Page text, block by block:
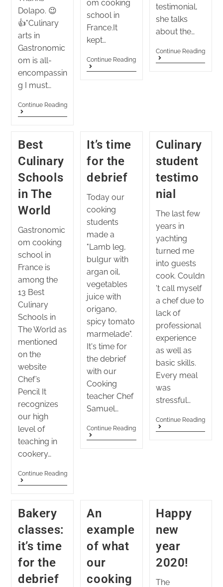
Dolapo. 😉
👍"Culinary
arts in
Gastronomic
om is all-
encompassin
g I must…
Continue Reading
om cooking
school in
France.It
kept…
Continue Reading
testimonial,
she talks
about the…
Continue Reading
Best
Culinary
Schools
in The
World
Gastronomic
om cooking
school in
France is
among the
13 Best
Culinary
Schools in
The World as
mentioned
on the
website
Chef’s
Pencil It
recognizes
our high
level of
teaching in
cookery…
Continue Reading
It’s time
for the
debrief
Today our
cooking
students
made a
"Lamb leg,
bulgur with
argan oil,
vegetables
juice with
origano,
spicy tomato
marmelade".
It's time for
the debrief
with our
Cooking
teacher Chef
Samuel…
Continue Reading
Culinary
student
testimo
nial
The last few
years in
yachting
turned me
into guests
cook. Couldn
't call myself
a chef due to
lack of
professional
experience
as well as
basic skills.
Every meal
was
stressful…
Continue Reading
Bakery
classes:
it’s time
for the
debrief
An
example
of what
our
cooking
Happy
new
year
2020!
The